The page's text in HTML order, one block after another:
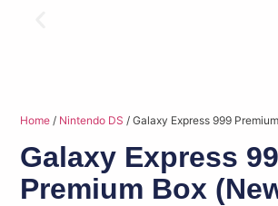
Home / Nintendo DS / Galaxy Express 999
Galaxy Express
Premium Box